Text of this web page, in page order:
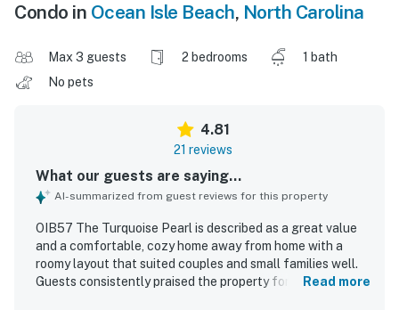
Condo in Ocean Isle Beach, North Carolina
Max 3 guests 2 bedrooms
1 bath
No pets
4.81
21 reviews
What our guests are saying...
AI-summarized from guest reviews for this property
OIB57 The Turquoise Pearl is described as a great value
and a comfortable, cozy home away from home with a
roomy layout that suited couples and small families well.
Guests consistently praised the property for beingRead more